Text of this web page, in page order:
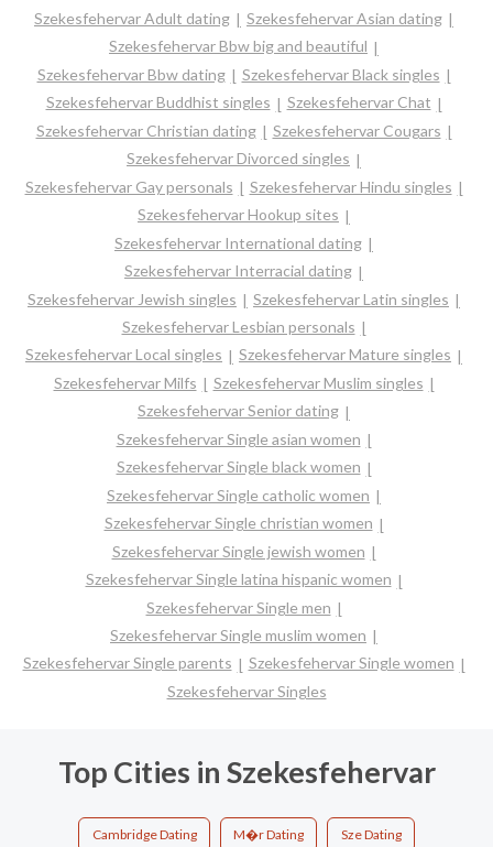
Szekesfehervar Adult dating
Szekesfehervar Asian dating
Szekesfehervar Bbw big and beautiful
Szekesfehervar Bbw dating
Szekesfehervar Black singles
Szekesfehervar Buddhist singles
Szekesfehervar Chat
Szekesfehervar Christian dating
Szekesfehervar Cougars
Szekesfehervar Divorced singles
Szekesfehervar Gay personals
Szekesfehervar Hindu singles
Szekesfehervar Hookup sites
Szekesfehervar International dating
Szekesfehervar Interracial dating
Szekesfehervar Jewish singles
Szekesfehervar Latin singles
Szekesfehervar Lesbian personals
Szekesfehervar Local singles
Szekesfehervar Mature singles
Szekesfehervar Milfs
Szekesfehervar Muslim singles
Szekesfehervar Senior dating
Szekesfehervar Single asian women
Szekesfehervar Single black women
Szekesfehervar Single catholic women
Szekesfehervar Single christian women
Szekesfehervar Single jewish women
Szekesfehervar Single latina hispanic women
Szekesfehervar Single men
Szekesfehervar Single muslim women
Szekesfehervar Single parents
Szekesfehervar Single women
Szekesfehervar Singles
Top Cities in Szekesfehervar
Cambridge Dating M�r Dating Sze Dating